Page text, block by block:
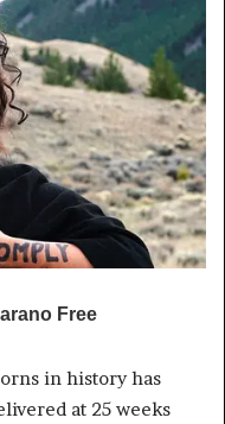
in history has
at 25 weeks